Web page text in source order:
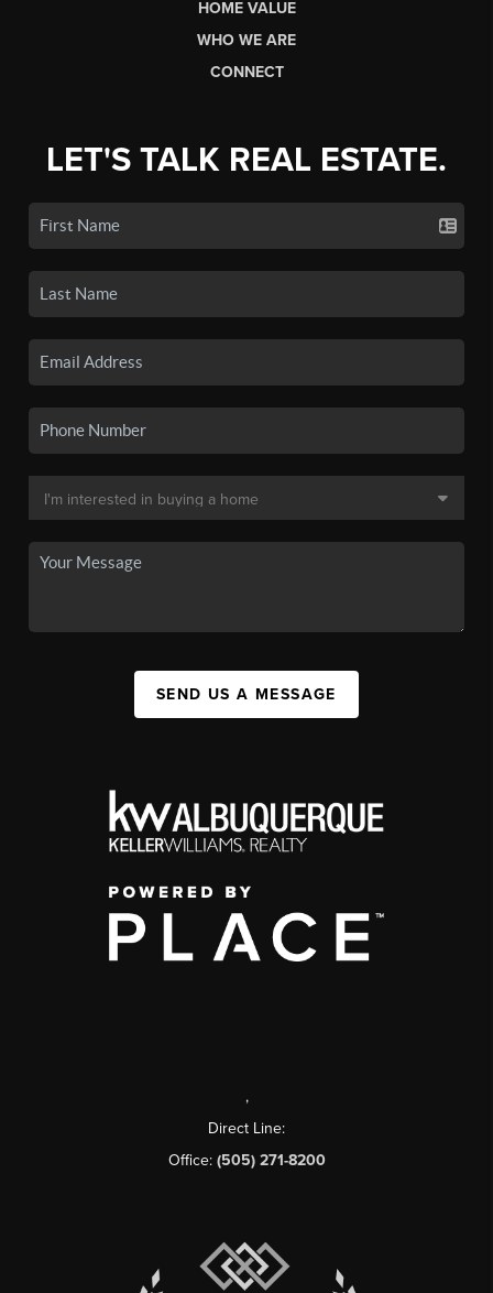
HOME VALUE
WHO WE ARE
CONNECT
LET'S TALK REAL ESTATE.
SEND US A MESSAGE
,
Direct Line:
Office: (505) 271-8200